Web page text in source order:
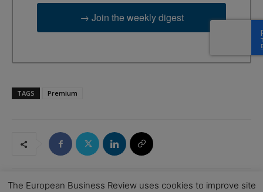
→ Join the weekly digest
TAGS Premium
The European Business Review uses cookies to improve site